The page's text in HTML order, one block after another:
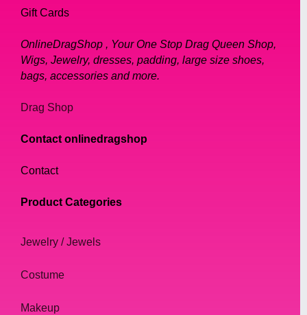
Gift Cards
OnlineDragShop , Your One Stop Drag Queen Shop,
Wigs, Jewelry, dresses, padding, large size shoes,
bags, accessories and more.
Drag Shop
Contact onlinedragshop
Contact
Product Categories
Jewelry / Jewels
Costume
Makeup